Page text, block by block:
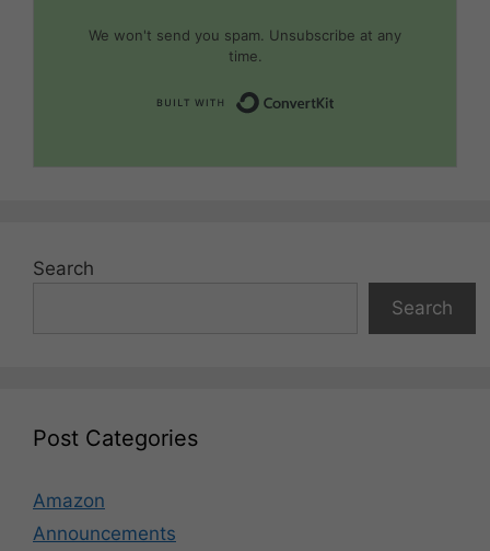
We won't send you spam. Unsubscribe at any
time.
Search
Search
Post Categories
Amazon
Announcements